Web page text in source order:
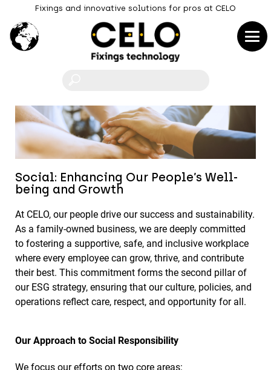
Fixings and innovative solutions for pros at CELO
Social: Enhancing Our People’s Well-
being and Growth
At CELO, our people drive our success and sustainability.
As a family-owned business, we are deeply committed
to fostering a supportive, safe, and inclusive workplace
where every employee can grow, thrive, and contribute
their best. This commitment forms the second pillar of
our ESG strategy, ensuring that our culture, policies, and
operations reflect care, respect, and opportunity for all.
Our Approach to Social Responsibility
We focus our efforts on two core areas: